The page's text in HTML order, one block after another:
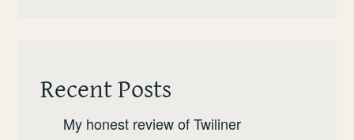
Recent Posts
My honest review of Twiliner